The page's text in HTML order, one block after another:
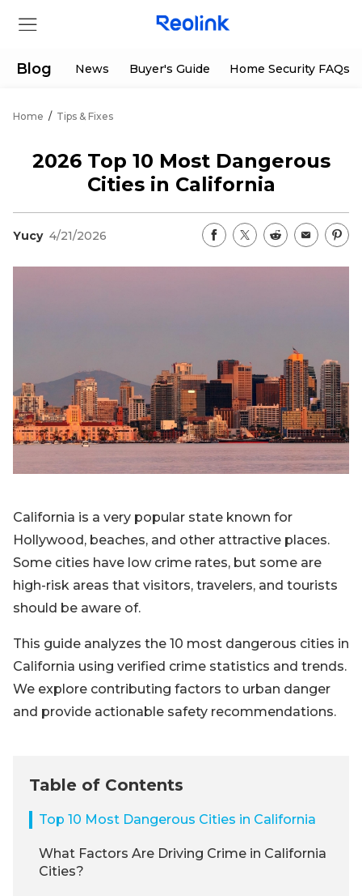
Blog
Contact Us
Deals
Sign up
Log in
Blog News Buyer's Guide Home Security FAQs
Home / Tips & Fixes
2026 Top 10 Most Dangerous
Cities in California
Yucy 4/21/2026
California is a very popular state known for
Hollywood, beaches, and other attractive places.
Some cities have low crime rates, but some are
high-risk areas that visitors, travelers, and tourists
should be aware of.
This guide analyzes the 10 most dangerous cities in
California using verified crime statistics and trends.
We explore contributing factors to urban danger
and provide actionable safety recommendations.
Table of Contents
Top 10 Most Dangerous Cities in California
What Factors Are Driving Crime in California
Cities?